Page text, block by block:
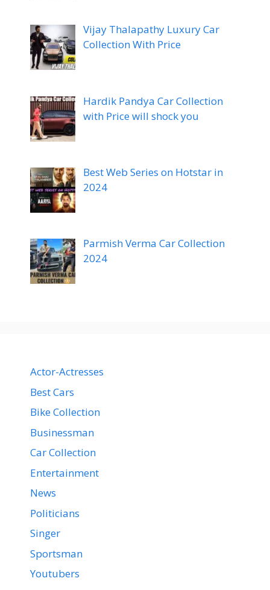
Vijay Thalapathy Luxury Car
Collection With Price
Hardik Pandya Car Collection
with Price will shock you
Best Web Series on Hotstar in
2024
Parmish Verma Car Collection
2024
Actor-Actresses
Best Cars
Bike Collection
Businessman
Car Collection
Entertainment
News
Politicians
Singer
Sportsman
Youtubers